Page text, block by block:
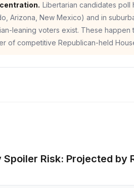
Libertarian candidates poll
Arizona, New Mexico) and in
leaning voters exist. These happen
of competitive Republican-held
Risk: Projected by